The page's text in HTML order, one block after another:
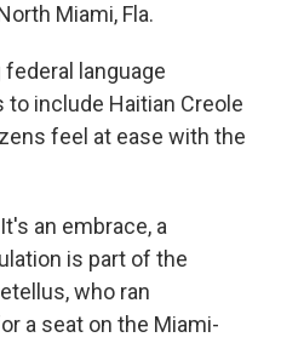
Miami, Fla.
language
include Haitian Creole
feel at ease with the
an embrace, a
is part of the
who ran
a seat on the Miami-